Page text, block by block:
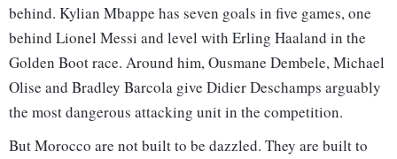
behind. Kylian Mbappe has seven goals in five games, one
behind Lionel Messi and level with Erling Haaland in the
Golden Boot race. Around him, Ousmane Dembele, Michael
Olise and Bradley Barcola give Didier Deschamps arguably
the most dangerous attacking unit in the competition.
But Morocco are not built to be dazzled. They are built to